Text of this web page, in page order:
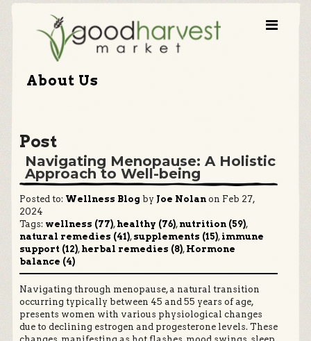
About Us
Post
Navigating Menopause: A Holistic
Approach to Well-being
Posted to: Wellness Blog by Joe Nolan on Feb 27,
2024
Tags: wellness (77), healthy (76), nutrition (59),
natural remedies (41), supplements (15), immune
support (12), herbal remedies (8), Hormone
balance (4)
Navigating through menopause, a natural transition
occurring typically between 45 and 55 years of age,
presents women with various physiological changes
due to declining estrogen and progesterone levels. These